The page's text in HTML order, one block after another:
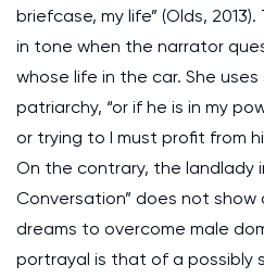
briefcase, my life” (Olds,
in tone when the narrator
whose life in the car. She
patriarchy, “or if he is in my
or trying to I must profit from
On the contrary, the landlady
Conversation” does not show
dreams to overcome male
portrayal is that of a possibly